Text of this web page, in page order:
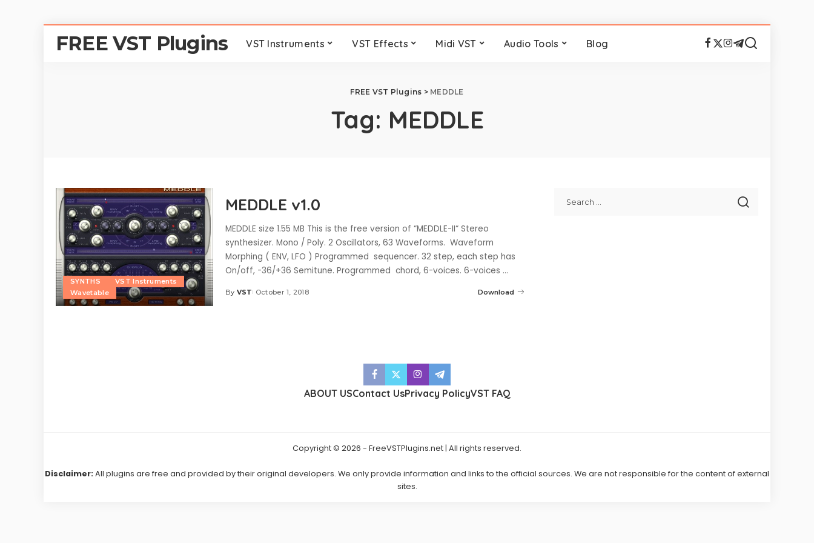
FREE VST Plugins VST Instruments VST Effects Midi VST Audio Tools Blog
FREE VST Plugins > MEDDLE
Tag: MEDDLE
SYNTHS
VST Instruments
Wavetable
MEDDLE v1.0
MEDDLE size 1.55 MB This is the free version of “MEDDLE-II“ Stereo
synthesizer. Mono / Poly. 2 Oscillators, 63 Waveforms. Waveform
Morphing ( ENV, LFO ) Programmed sequencer. 32 step, each step has
On/off, -36/+36 Semitune. Programmed chord, 6-voices. 6-voices ...
Posted
By VST October 1, 2018 Download
ABOUT USContact UsPrivacy PolicyVST FAQ
Copyright © 2026 - FreeVSTPlugins.net | All rights reserved.
Disclaimer: All plugins are free and provided by their original developers. We only provide information and links to the official sources. We are not responsible for the content of external
sites.